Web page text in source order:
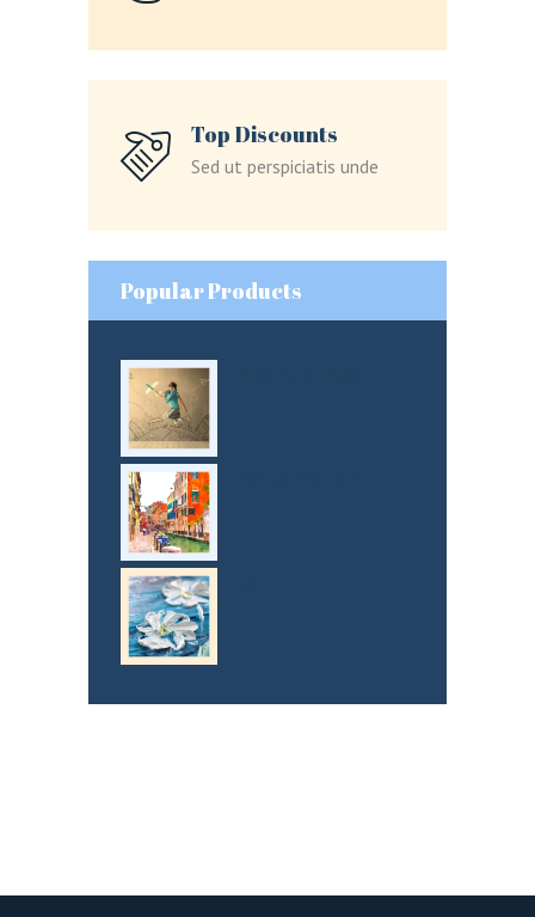
Top Discounts
Sed ut perspiciatis unde
Popular Products
Remember me
LOGIN